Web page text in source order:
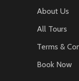
About Us
All Tours
Terms &
Book Now